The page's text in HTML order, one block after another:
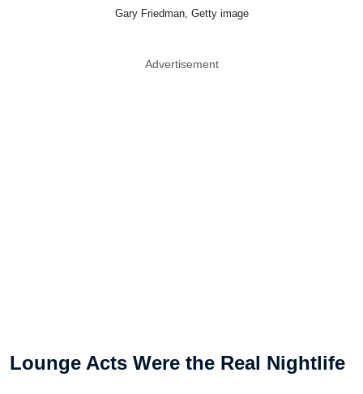
Gary Friedman, Getty image
Advertisement
Lounge Acts Were the Real Nightlife